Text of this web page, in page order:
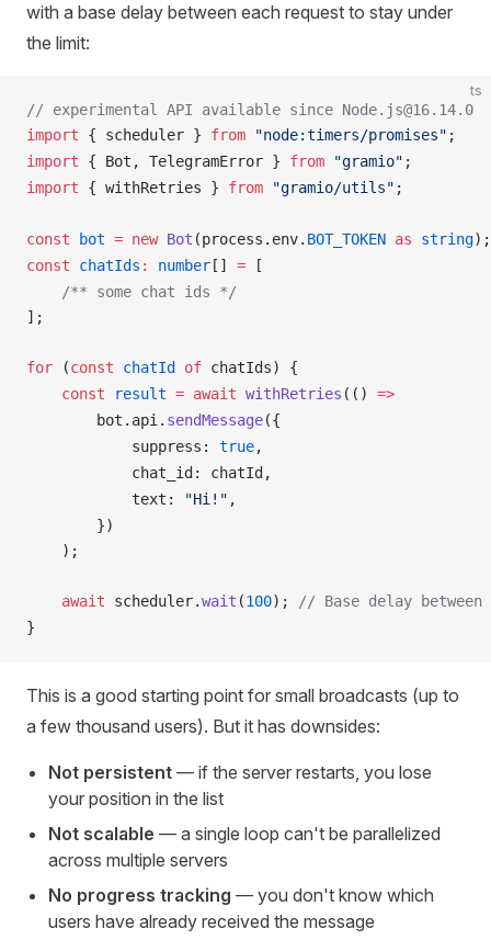
with a base delay between each request to stay under
the limit:
ts
// experimental API available since Node.js@16.14.0
import { scheduler } from "node:timers/promises" ;
import { Bot , TelegramError } from "gramio" ;
import { withRetries } from "gramio/utils" ;
const bot = new Bot (process . env. BOT_TOKEN as string);
const
chatIds : number [] = [
    /** some chat ids */
];
for (const chatId of chatIds) {
    const
result = await withRetries (() =>
bot . api . sendMessage({
suppress : true,
chat_id : chatId ,
text : "Hi!" ,
        })
    );
    await
scheduler.wait (100);
// Base delay
}
This is a good starting point for small broadcasts (up to
a few thousand users). But it has downsides:
Not persistent — if the server restarts, you lose
your position in the list
Not scalable — a single loop can't be parallelized
across multiple servers
No progress tracking — you don't know which
users have already received the message